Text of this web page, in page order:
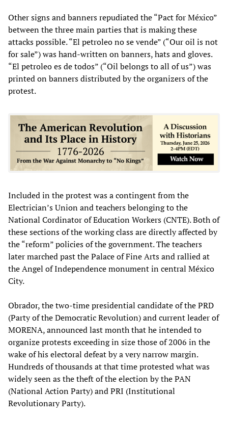
Other signs and banners repudiated the “Pact for México”
between the three main parties that is making these
attacks possible. “El petroleo no se vende” (“Our oil is not
for sale”) was hand-written on banners, hats and gloves.
“El petroleo es de todos” (“Oil belongs to all of us”) was
printed on banners distributed by the organizers of the
protest.
Included in the protest was a contingent from the
Electrician’s Union and teachers belonging to the
National Cordinator of Education Workers (CNTE). Both of
these sections of the working class are directly affected by
the “reform” policies of the government. The teachers
later marched past the Palace of Fine Arts and rallied at
the Angel of Independence monument in central México
City.
Obrador, the two-time presidential candidate of the PRD
(Party of the Democratic Revolution) and current leader of
MORENA, announced last month that he intended to
organize protests exceeding in size those of 2006 in the
wake of his electoral defeat by a very narrow margin.
Hundreds of thousands at that time protested what was
widely seen as the theft of the election by the PAN
(National Action Party) and PRI (Institutional
Revolutionary Party).